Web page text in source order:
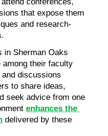
that expose them
and research-
in Sherman Oaks
their faculty
discussions
to share ideas,
seek advice from one
enhances the
delivered by these